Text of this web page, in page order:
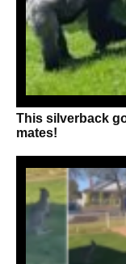
This silverback
mates!